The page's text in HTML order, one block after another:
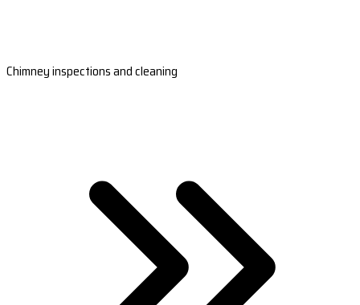
Chimney inspections and cleaning